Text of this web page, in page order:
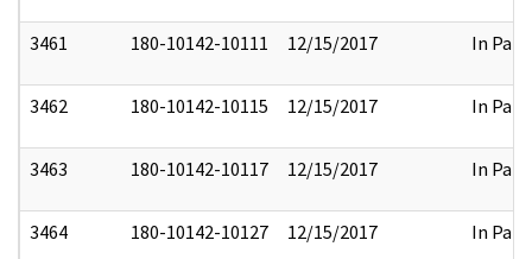
3461 180-10142-10111 12/15/2017 In Part
3462 180-10142-10115 12/15/2017 In Part
3463 180-10142-10117 12/15/2017 In Part
3464 180-10142-10127 12/15/2017 In Part